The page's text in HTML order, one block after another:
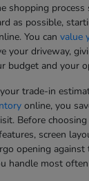
shopping process
as possible,
You canvalue
your driveway,
budget and your
trade-in
online, you
Before
screen
opening
handle most